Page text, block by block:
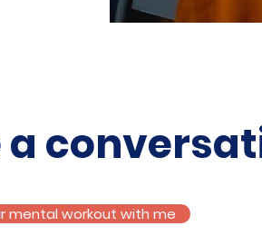
a
mental workout with me